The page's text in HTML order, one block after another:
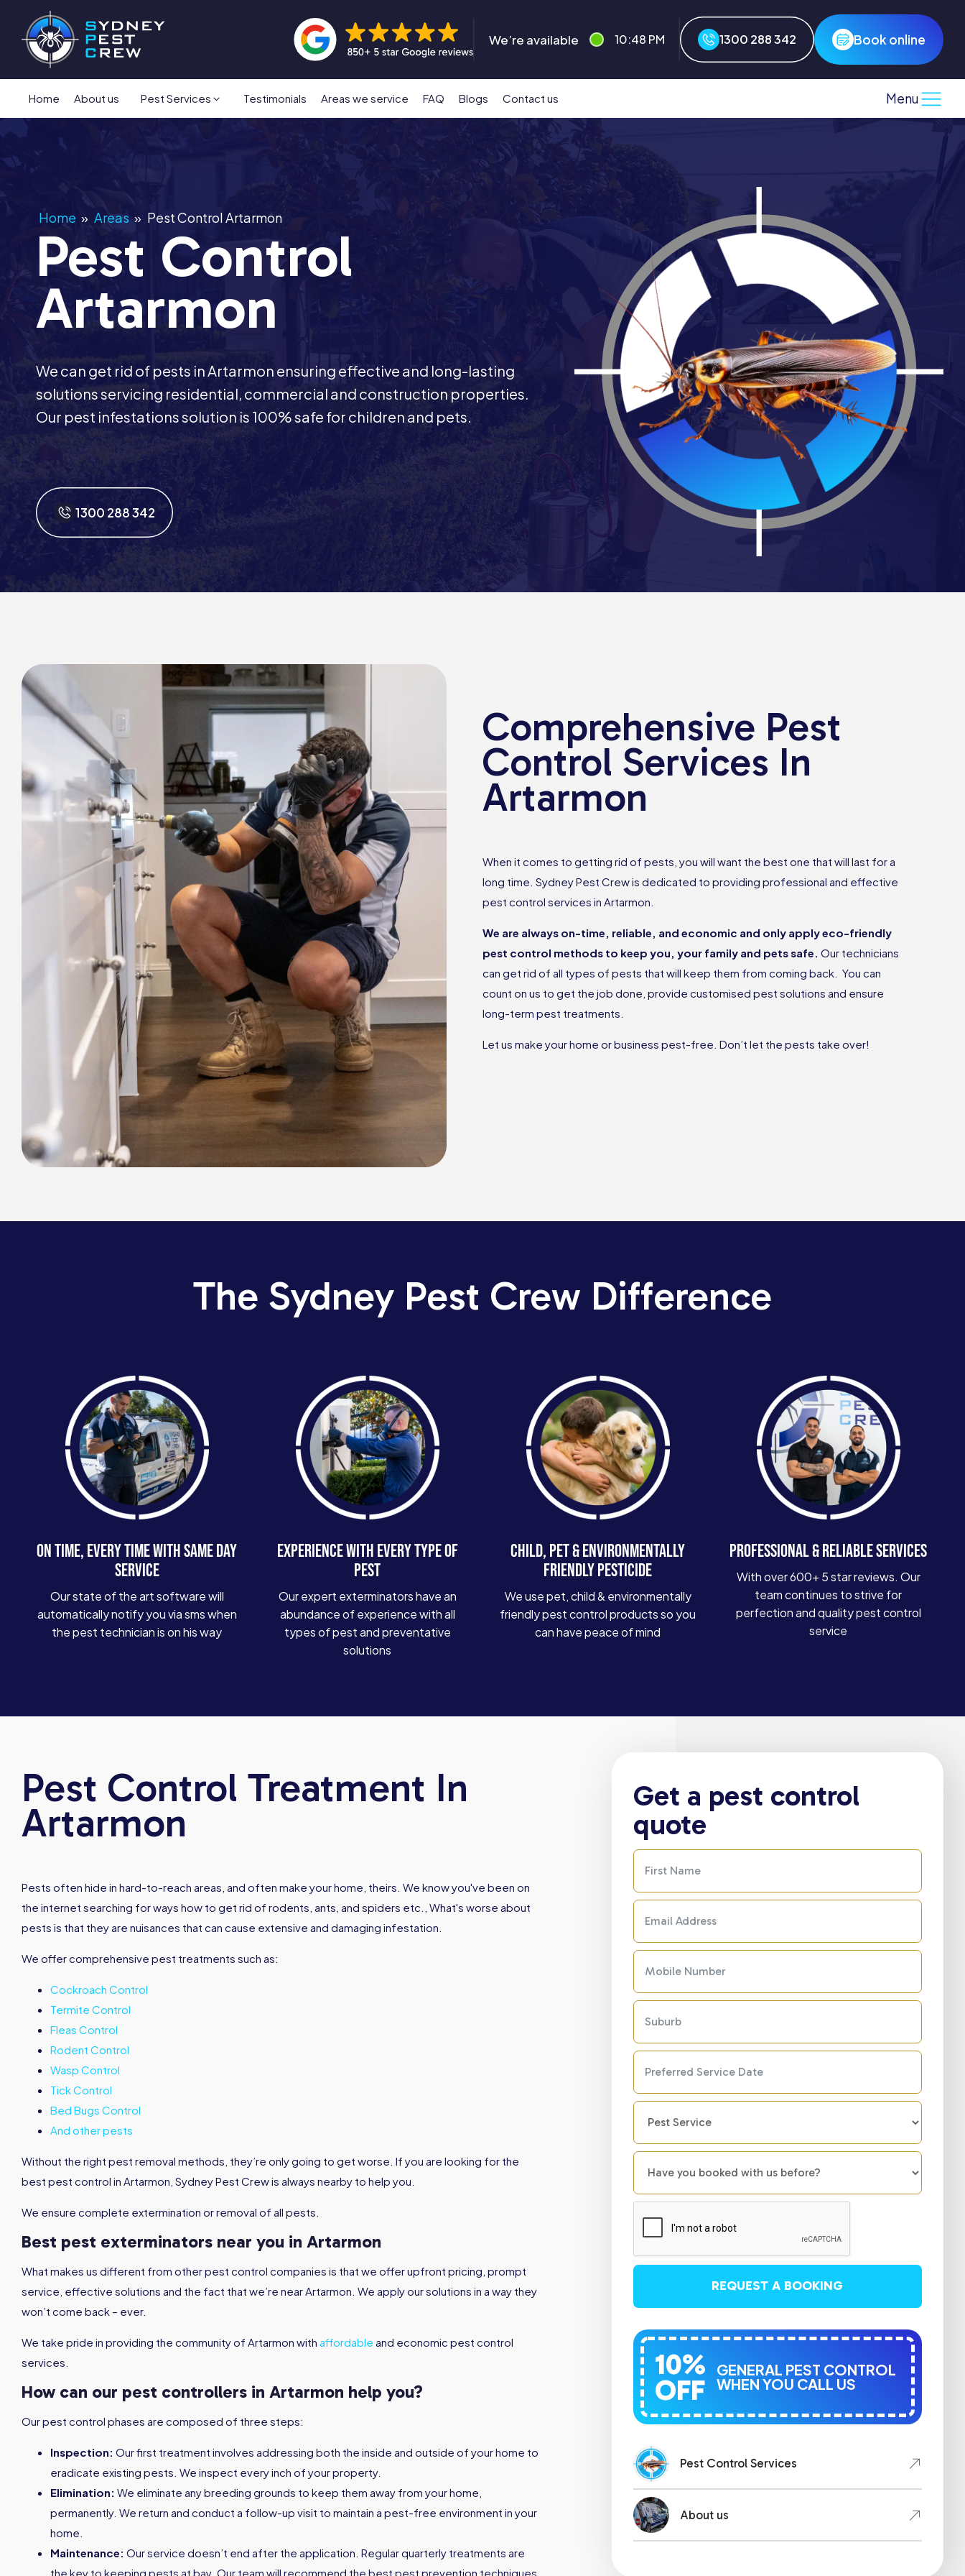
We’re available 10:48 PM 1300 288 342 Book online
Home About us Pest Services Testimonials Areas we service FAQ Blogs Contact us Menu
Home » Areas » Pest Control Artarmon
Pest Control
Artarmon
We can get rid of pests in Artarmon ensuring effective and long-lasting
solutions servicing residential, commercial and construction properties.
Our pest infestations solution is 100% safe for children and pets.
1300 288 342
Comprehensive Pest
Control Services In
Artarmon
When it comes to getting rid of pests, you will want the best one that will last for a
long time. Sydney Pest Crew is dedicated to providing professional and effective
pest control services in Artarmon.
We are always on-time, reliable, and economic and only apply eco-friendly
pest control methods to keep you, your family and pets safe. Our technicians
can get rid of all types of pests that will keep them from coming back. You can
count on us to get the job done, provide customised pest solutions and ensure
long-term pest treatments.
Let us make your home or business pest-free. Don’t let the pests take over!
The Sydney Pest Crew Difference
ON TIME, EVERY TIME WITH SAME DAY
SERVICE
Our state of the art software will
automatically notify you via sms when
the pest technician is on his way
EXPERIENCE WITH EVERY TYPE OF
PEST
Our expert exterminators have an
abundance of experience with all
types of pest and preventative
solutions
CHILD, PET & ENVIRONMENTALLY
FRIENDLY PESTICIDE
We use pet, child & environmentally
friendly pest control products so you
can have peace of mind
PROFESSIONAL & RELIABLE SERVICES
With over 600+ 5 star reviews. Our
team continues to strive for
perfection and quality pest control
service
Pest Control Treatment In
Artarmon
Pests often hide in hard-to-reach areas, and often make your home, theirs. We know you've been on
the internet searching for ways how to get rid of rodents, ants, and spiders etc., What's worse about
pests is that they are nuisances that can cause extensive and damaging infestation.
We offer comprehensive pest treatments such as:
Cockroach Control
Termite Control
Fleas Control
Rodent Control
Wasp Control
Tick Control
Bed Bugs Control
And other pests
Without the right pest removal methods, they’re only going to get worse. If you are looking for the
best pest control in Artarmon, Sydney Pest Crew is always nearby to help you.
We ensure complete extermination or removal of all pests.
Best pest exterminators near you in Artarmon
What makes us different from other pest control companies is that we offer upfront pricing, prompt
service, effective solutions and the fact that we’re near Artarmon. We apply our solutions in a way they
won’t come back – ever.
We take pride in providing the community of Artarmon with affordable and economic pest control
services.
How can our pest controllers in Artarmon help you?
Our pest control phases are composed of three steps:
Inspection: Our first treatment involves addressing both the inside and outside of your home to
eradicate existing pests. We inspect every inch of your property.
Elimination: We eliminate any breeding grounds to keep them away from your home,
permanently. We return and conduct a follow-up visit to maintain a pest-free environment in your
home.
Maintenance: Our service doesn’t end after the application. Regular quarterly treatments are
the key to keeping pests at bay. Our team will recommend the best pest prevention techniques
Get a pest control
quote
REQUEST A BOOKING
10%
OFF
GENERAL PEST CONTROL
WHEN YOU CALL US
Pest Control Services
About us